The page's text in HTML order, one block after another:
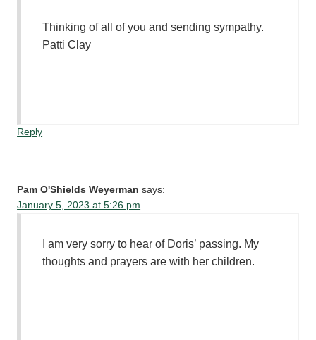
Thinking of all of you and sending sympathy.
Patti Clay
Reply
Pam O'Shields Weyerman says:
January 5, 2023 at 5:26 pm
I am very sorry to hear of Doris’ passing. My
thoughts and prayers are with her children.